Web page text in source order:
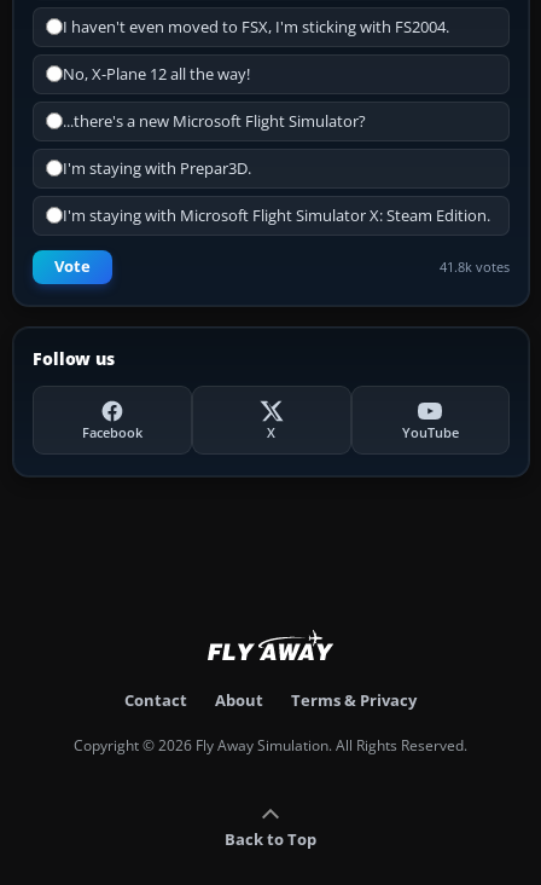
I haven't even moved to FSX, I'm sticking with FS2004.
No, X-Plane 12 all the way!
...there's a new Microsoft Flight Simulator?
I'm staying with Prepar3D.
I'm staying with Microsoft Flight Simulator X: Steam Edition.
Vote 41.8k votes
Follow us
Facebook X YouTube
Contact About Terms & Privacy
Copyright © 2026 Fly Away Simulation. All Rights Reserved.
Back to Top